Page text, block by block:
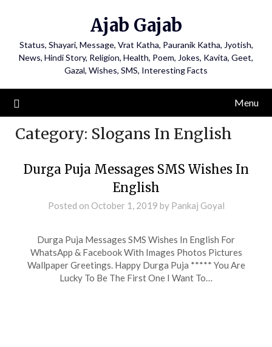
Ajab Gajab
Status, Shayari, Message, Vrat Katha, Pauranik Katha, Jyotish,
News, Hindi Story, Religion, Health, Poem, Jokes, Kavita, Geet,
Gazal, Wishes, SMS, Interesting Facts
Menu
Category: Slogans In English
Durga Puja Messages SMS Wishes In
English
Posted on October 1, 2019 by Pankaj Goyal
Durga Puja Messages SMS Wishes In English For
WhatsApp & Facebook With Images Photos Pictures
Wallpaper Greetings. Happy Durga Puja ***** You Are
Lucky To Be The First One I Want To…